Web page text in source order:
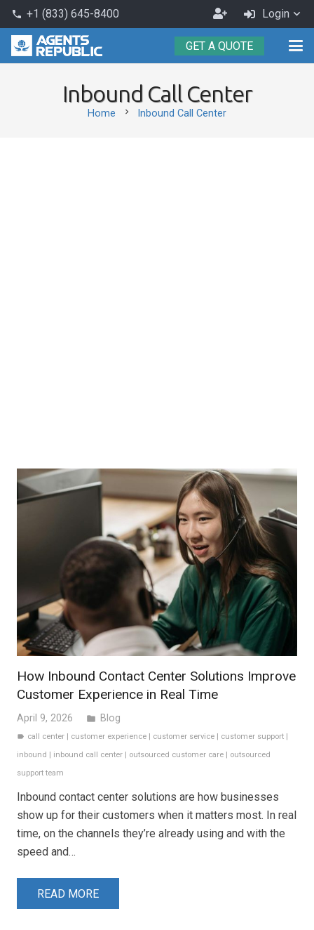
phone +1 (833) 645-8400
Become
an
Agent
Login
GET A QUOTE
Inbound Call Center
Home chevron_right Inbound Call Center
How Inbound Contact Center Solutions Improve
Customer Experience in Real Time
April 9, 2026 folder Blog
label call center | customer experience | customer service | customer support |
inbound | inbound call center | outsourced customer care | outsourced
support team
Inbound contact center solutions are how businesses
show up for their customers when it matters most. In real
time, on the channels they’re already using and with the
speed and…
READ MORE